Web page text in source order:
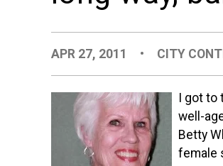
APR 27, 2011 • CITY
I got to
well-
Betty
female